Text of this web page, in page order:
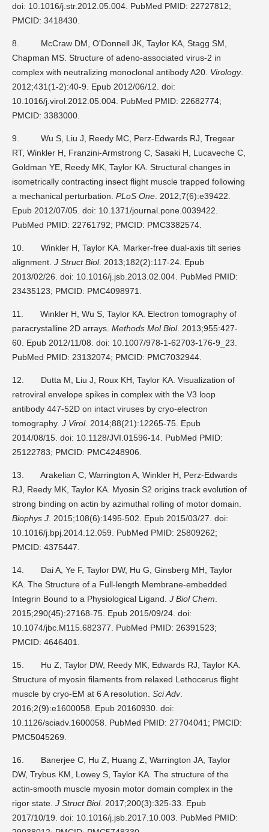
doi: 10.1016/j.str.2012.05.004. PubMed PMID: 22727812;
PMCID: 3418430.
8.
McCraw DM, O'Donnell JK, Taylor KA, Stagg SM,
Chapman MS. Structure of adeno-associated virus-2 in
complex with neutralizing monoclonal antibody A20. Virology.
2012;431(1-2):40-9. Epub 2012/06/12. doi:
10.1016/j.virol.2012.05.004. PubMed PMID: 22682774;
PMCID: 3383000.
9.
Wu S, Liu J, Reedy MC, Perz-Edwards RJ, Tregear
RT, Winkler H, Franzini-Armstrong C, Sasaki H, Lucaveche C,
Goldman YE, Reedy MK, Taylor KA. Structural changes in
isometrically contracting insect flight muscle trapped following
a mechanical perturbation. PLoS One . 2012;7(6):e39422.
Epub 2012/07/05. doi: 10.1371/journal.pone.0039422.
PubMed PMID: 22761792; PMCID: PMC3382574.
10.
Winkler H, Taylor KA. Marker-free dual-axis tilt series
alignment. J Struct Biol. 2013;182(2):117-24. Epub
2013/02/26. doi: 10.1016/j.jsb.2013.02.004. PubMed PMID:
23435123; PMCID: PMC4098971.
11.
Winkler H, Wu S, Taylor KA. Electron tomography of
paracrystalline 2D arrays. Methods Mol Biol. 2013;955:427-
60. Epub 2012/11/08. doi: 10.1007/978-1-62703-176-9_23.
PubMed PMID: 23132074; PMCID: PMC7032944.
12.
Dutta M, Liu J, Roux KH, Taylor KA. Visualization of
retroviral envelope spikes in complex with the V3 loop
antibody 447-52D on intact viruses by cryo-electron
tomography. J Virol. 2014;88(21):12265-75. Epub
2014/08/15. doi: 10.1128/JVI.01596-14. PubMed PMID:
25122783; PMCID: PMC4248906.
13.
Arakelian C, Warrington A, Winkler H, Perz-Edwards
RJ, Reedy MK, Taylor KA. Myosin S2 origins track evolution of
strong binding on actin by azimuthal rolling of motor domain.
Biophys J . 2015;108(6):1495-502. Epub 2015/03/27. doi:
10.1016/j.bpj.2014.12.059. PubMed PMID: 25809262;
PMCID: 4375447.
14.
Dai A, Ye F, Taylor DW, Hu G, Ginsberg MH, Taylor
KA. The Structure of a Full-length Membrane-embedded
Integrin Bound to a Physiological Ligand. J Biol Chem
2015;290(45):27168-75. Epub 2015/09/24. doi:
10.1074/jbc.M115.682377. PubMed PMID: 26391523;
PMCID: 4646401.
15.
Hu Z, Taylor DW, Reedy MK, Edwards RJ, Taylor KA.
Structure of myosin filaments from relaxed Lethocerus flight
muscle by cryo-EM at 6 A resolution. Sci Adv.
2016;2(9):e1600058. Epub 20160930. doi:
10.1126/sciadv.1600058. PubMed PMID: 27704041; PMCID:
PMC5045269.
16.
Banerjee C, Hu Z, Huang Z, Warrington JA, Taylor
DW, Trybus KM, Lowey S, Taylor KA. The structure of the
actin-smooth muscle myosin motor domain complex in the
rigor state. J Struct Biol. 2017;200(3):325-33. Epub
2017/10/19. doi: 10.1016/j.jsb.2017.10.003. PubMed PMID: